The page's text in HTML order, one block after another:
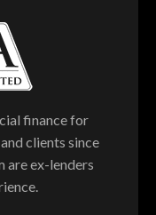
finance for
clients since
are ex-lenders